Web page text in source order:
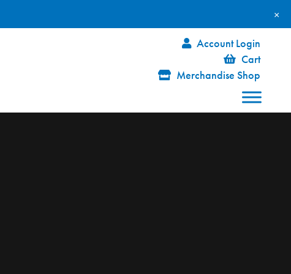
Account Login
Cart
Merchandise Shop
×